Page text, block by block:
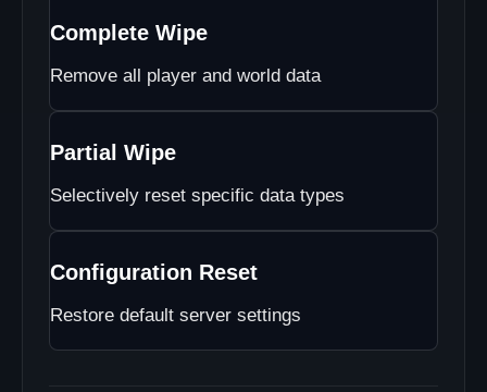
Complete Wipe
Remove all player and world data
Partial Wipe
Selectively reset specific data types
Configuration Reset
Restore default server settings